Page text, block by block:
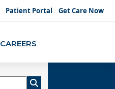
Patient Portal Get Care Now
CAREERS